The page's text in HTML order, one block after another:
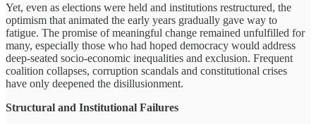
Yet, even as elections were held and institutions restructured, the
optimism that animated the early years gradually gave way to
fatigue. The promise of meaningful change remained unfulfilled for
many, especially those who had hoped democracy would address
deep-seated socio-economic inequalities and exclusion. Frequent
coalition collapses, corruption scandals and constitutional crises
have only deepened the disillusionment.
Structural and Institutional Failures